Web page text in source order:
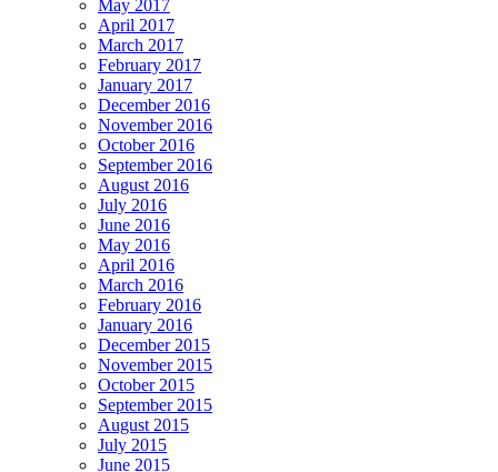
May 2017
April 2017
March 2017
February 2017
January 2017
December 2016
November 2016
October 2016
September 2016
August 2016
July 2016
June 2016
May 2016
April 2016
March 2016
February 2016
January 2016
December 2015
November 2015
October 2015
September 2015
August 2015
July 2015
June 2015